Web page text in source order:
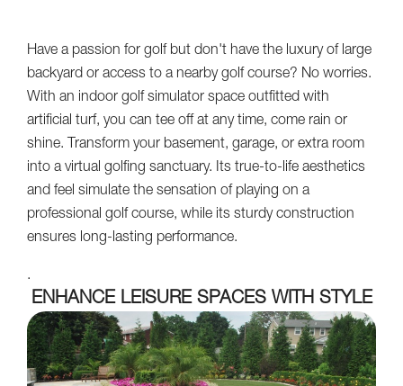
Have a passion for golf but don't have the luxury of large
backyard or access to a nearby golf course? No worries.
With an indoor golf simulator space outfitted with
artificial turf, you can tee off at any time, come rain or
shine. Transform your basement, garage, or extra room
into a virtual golfing sanctuary. Its true-to-life aesthetics
and feel simulate the sensation of playing on a
professional golf course, while its sturdy construction
ensures long-lasting performance.
.
ENHANCE LEISURE SPACES WITH STYLE